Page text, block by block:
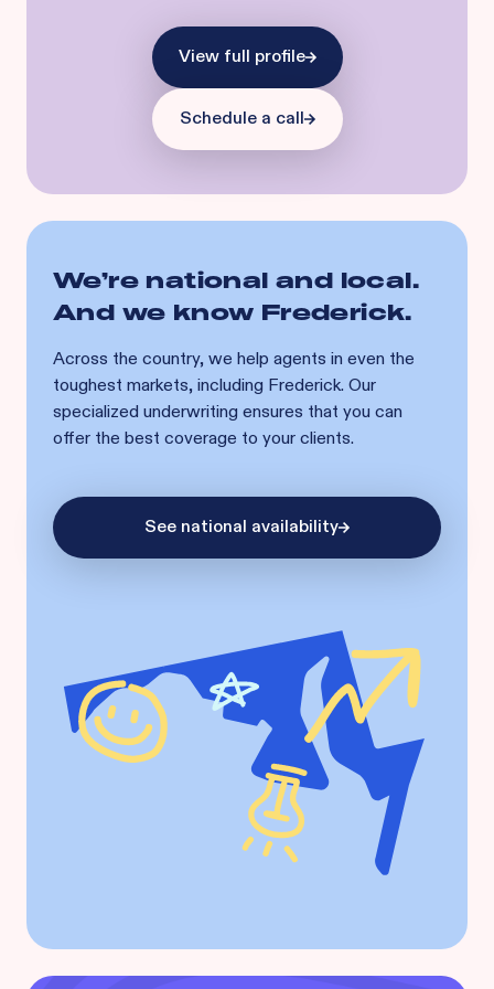
View full profile
Schedule a call
We’re national and local.
And we know Frederick.
Across the country, we help agents in even the
toughest markets, including Frederick. Our
specialized underwriting ensures that you can
offer the best coverage to your clients.
See national availability